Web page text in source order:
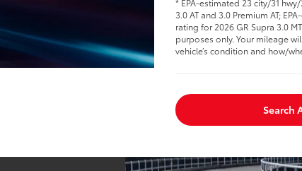
3.0 AT and 3.0 Premium AT;
rating for 2026 GR Supra 3.0
purposes only. Your mileage
vehicle’s condition and how/
Search